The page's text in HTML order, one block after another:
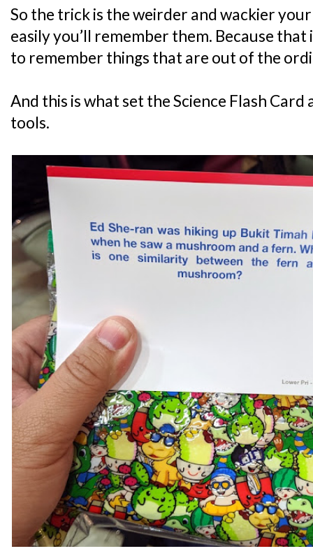
So the trick is the weirder and wackier
easily you’ll remember them. Because
to remember things that are out of the
And this is what set the Science Flash
tools.